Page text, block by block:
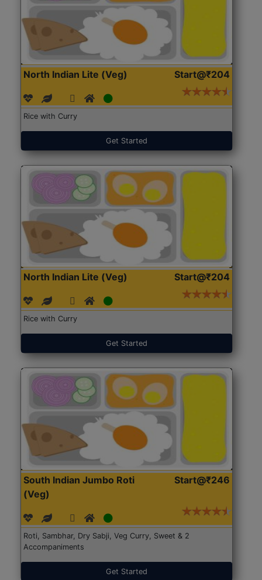
North Indian Lite (Veg) Start@₹204
Rice with Curry
Get Started
North Indian Lite (Veg) Start@₹204
Rice with Curry
Get Started
South Indian Jumbo Roti
(Veg)
Start@₹246
Roti, Sambhar, Dry Sabji, Veg Curry, Sweet & 2
Accompaniments
Get Started